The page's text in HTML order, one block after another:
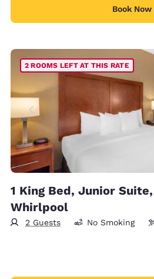
Book Now
2 ROOMS LEFT AT THIS RATE
1 King Bed, Junior
Whirlpool
2 Guests No Smoking